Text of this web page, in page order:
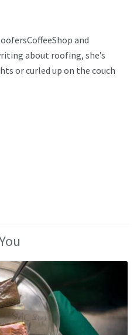
and
about roofing, she’s
or curled up on the couch